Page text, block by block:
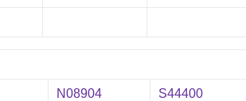
N08904 S44400